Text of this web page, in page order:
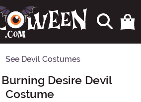
See Devil Costumes
Desire Devil
Costume